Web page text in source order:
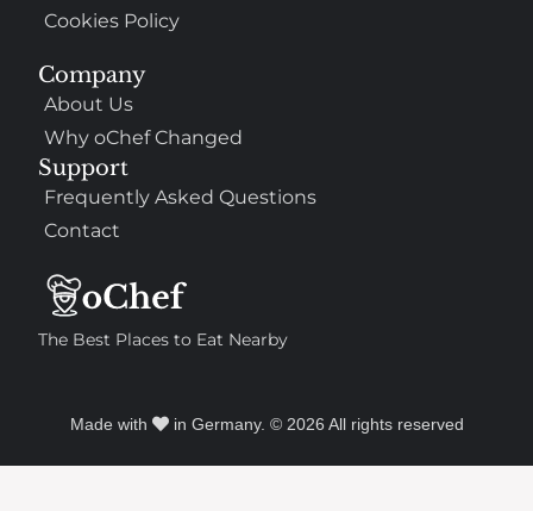
The Best Places to Eat Nearby
Company
About Us
Why oChef Changed
Support
Frequently Asked Questions
Contact
Cookies Policy
Made with in Germany. © 2026 All rights reserved